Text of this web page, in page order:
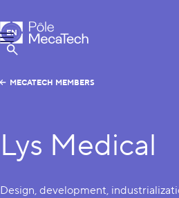
MecaTech
Menu
Show Search
EN
FR
MECATECH MEMBERS
Lys Medical
Design, development,